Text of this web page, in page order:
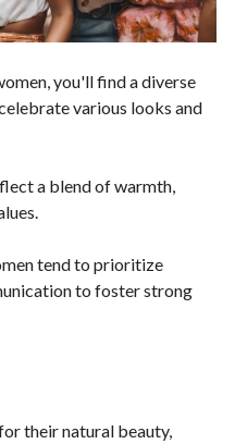
you'll find a diverse
various looks and
a blend of warmth,
tend to prioritize
to foster strong
their natural beauty,